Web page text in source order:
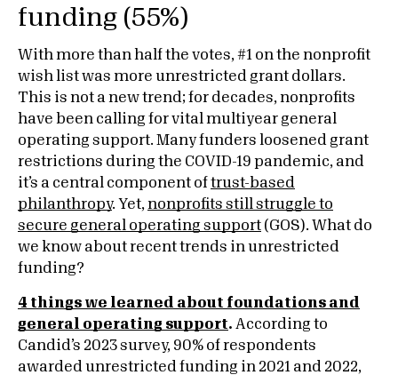
funding (55%)
With more than half the votes, #1 on the nonprofit
wish list was more unrestricted grant dollars.
This is not a new trend; for decades, nonprofits
have been calling for vital multiyear general
operating support. Many funders loosened grant
restrictions during the COVID-19 pandemic, and
it’s a central component oftrust-based
philanthropy. Yet, nonprofits still struggle to
secure general operating support (GOS). What do
we know about recent trends in unrestricted
funding?
4 things we learned about foundations and
general operating support. According to
Candid’s 2023 survey, 90% of respondents
awarded unrestricted funding in 2021 and 2022,